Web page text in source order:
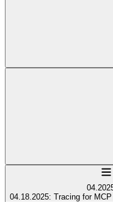
04.18.2025: Tracing for